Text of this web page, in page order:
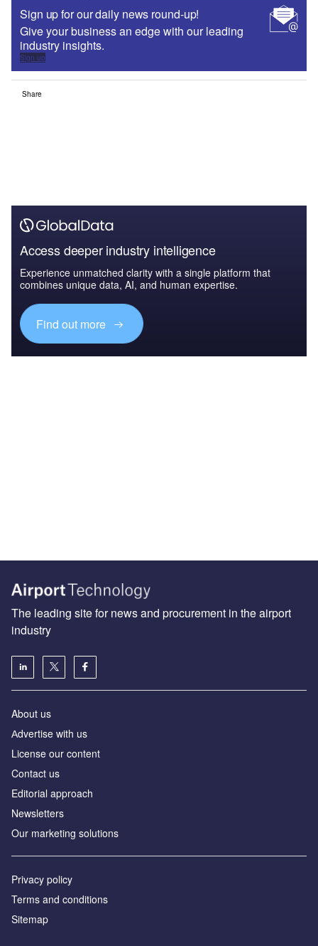
Sign up for our daily news round-up!
Give your business an edge with our leading
industry insights.
Sign up
Share
Access deeper industry intelligence
Experience unmatched clarity with a single platform that
combines unique data, AI, and human expertise.
Find out more
The leading site for news and procurement in the airport
industry
About us
Аdvertise with us
License our content
Contact us
Editorial approach
Newsletters
Our marketing solutions
Privacy policy
Terms and conditions
Sitemap